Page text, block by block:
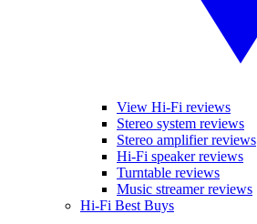
View Hi-Fi reviews
Stereo system reviews
Stereo amplifier reviews
Hi-Fi speaker reviews
Turntable reviews
Music streamer reviews
Hi-Fi Best Buys